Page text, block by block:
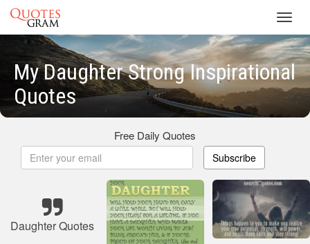
My Daughter Strong Inspirational
Quotes
Free Daily Quotes
Subscribe
Daughter Quotes